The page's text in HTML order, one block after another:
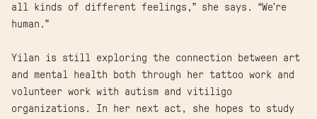
all kinds of different feelings,” she says. “We're
human.”
Yilan is still exploring the connection between art
and mental health both through her tattoo work and
volunteer work with autism and vitiligo
organizations. In her next act, she hopes to study